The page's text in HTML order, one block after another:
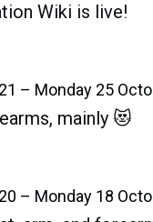
Wiki is live!
– Monday 25
mainly 😻
– Monday 18